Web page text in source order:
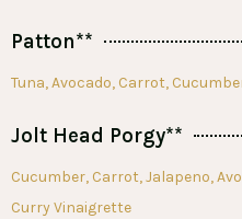
Patton**
Tuna, Avocado, Carrot,
Jolt Head Porgy**
Cucumber, Carrot, Jalapeno,
Curry Vinaigrette